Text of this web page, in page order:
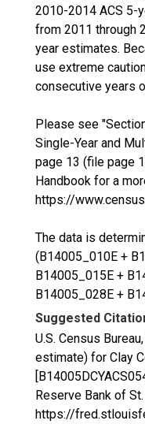
2010-2014 ACS 5-
from 2011 through
year estimates.
use extreme
consecutive years
Please see
Single-Year and
page 13 (file page
Handbook for a
https://
The data is
(B14005_010E +
B14005_015E +
B14005_028E +
Suggested
U.S. Census
estimate) for Clay
Reserve Bank of
https://